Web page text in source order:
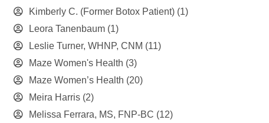
Kimberly C. (Former Botox Patient) (1)
Leora Tanenbaum (1)
Leslie Turner, WHNP, CNM (11)
Maze Women's Health (3)
Maze Women’s Health (20)
Meira Harris (2)
Melissa Ferrara, MS, FNP-BC (12)